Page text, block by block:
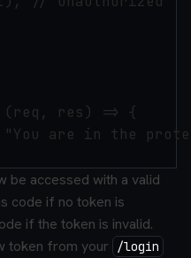
(req, res) => {
are in the
be accessed with a valid
code if no token is
if the token is invalid.
token from your
/login